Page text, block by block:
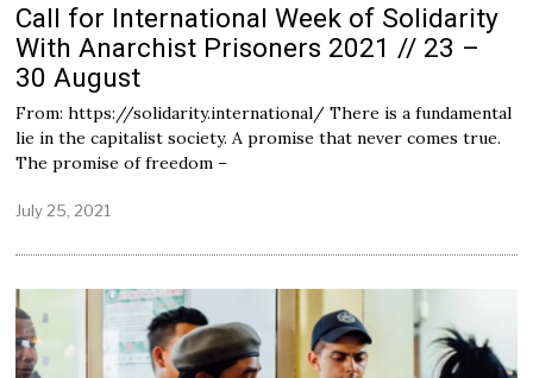
Call for International Week of Solidarity
With Anarchist Prisoners 2021 // 23 –
30 August
From: https://solidarity.international/ There is a fundamental
lie in the capitalist society. A promise that never comes true.
The promise of freedom –
July 25, 2021